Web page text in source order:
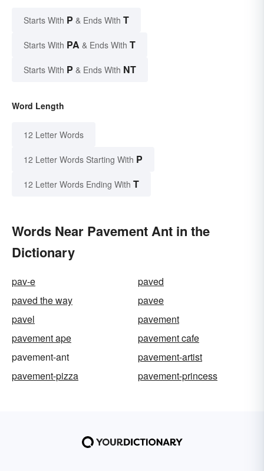
Starts With P & Ends With T
Starts With PA & Ends With T
Starts With P & Ends With NT
Word Length
12 Letter Words
12 Letter Words Starting With P
12 Letter Words Ending With T
Words Near Pavement Ant in the
Dictionary
pav-e
paved
paved the way
pavee
pavel
pavement
pavement ape
pavement cafe
pavement-ant
pavement-artist
pavement-pizza
pavement-princess